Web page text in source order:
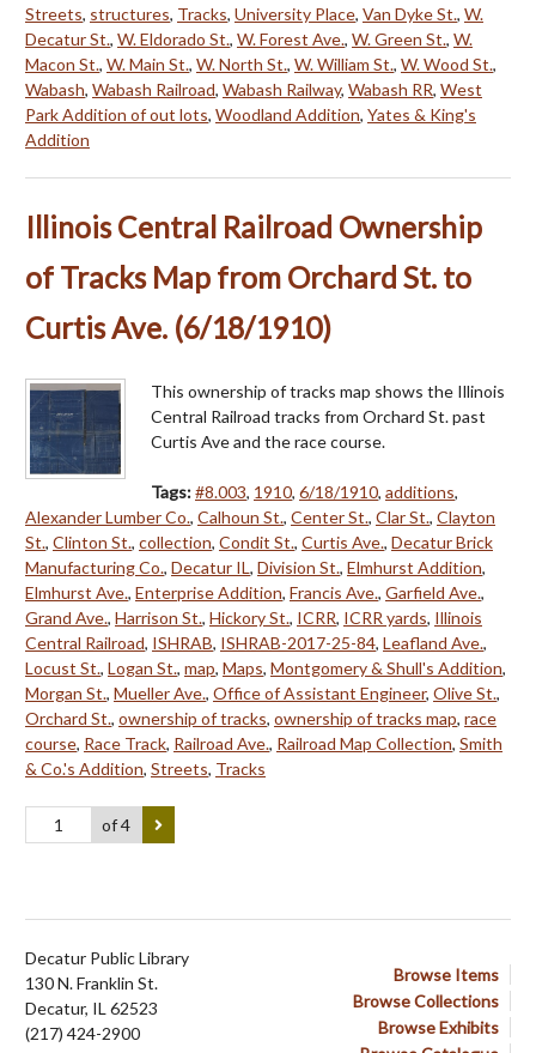
Streets, structures, Tracks, University Place, Van Dyke St., W.
Decatur St., W. Eldorado St., W. Forest Ave., W. Green St., W.
Macon St., W. Main St., W. North St., W. William St., W. Wood St.,
Wabash, Wabash Railroad, Wabash Railway, Wabash RR, West
Park Addition of out lots, Woodland Addition, Yates & King's
Addition
Illinois Central Railroad Ownership
of Tracks Map from Orchard St. to
Curtis Ave. (6/18/1910)
This ownership of tracks map shows the Illinois
Central Railroad tracks from Orchard St. past
Curtis Ave and the race course.
Tags:#8.003, 1910, 6/18/1910, additions,
Alexander Lumber Co., Calhoun St., Center St., Clar St., Clayton
St., Clinton St., collection, Condit St., Curtis Ave., Decatur Brick
Manufacturing Co., Decatur IL, Division St., Elmhurst Addition,
Elmhurst Ave., Enterprise Addition, Francis Ave., Garfield Ave.,
Grand Ave., Harrison St., Hickory St., ICRR, ICRR yards, Illinois
Central Railroad, ISHRAB, ISHRAB-2017-25-84, Leafland Ave.,
Locust St., Logan St., map, Maps, Montgomery & Shull's Addition,
Morgan St., Mueller Ave., Office of Assistant Engineer, Olive St.,
Orchard St., ownership of tracks, ownership of tracks map, race
course, Race Track, Railroad Ave., Railroad Map Collection, Smith
& Co.'s Addition, Streets, Tracks
of 4
Browse Items
Browse Collections
Browse Exhibits
Decatur Public Library
130 N. Franklin St.
Decatur, IL 62523
(217) 424-2900